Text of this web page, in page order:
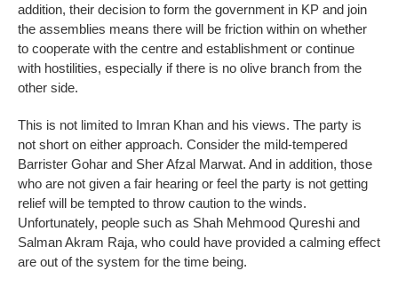
addition, their decision to form the government in KP and join
the assemblies means there will be friction within on whether
to cooperate with the centre and establishment or continue
with hostilities, especially if there is no olive branch from the
other side.
This is not limited to Imran Khan and his views. The party is
not short on either approach. Consider the mild-tempered
Barrister Gohar and Sher Afzal Marwat. And in addition, those
who are not given a fair hearing or feel the party is not getting
relief will be tempted to throw caution to the winds.
Unfortunately, people such as Shah Mehmood Qureshi and
Salman Akram Raja, who could have provided a calming effect
are out of the system for the time being.